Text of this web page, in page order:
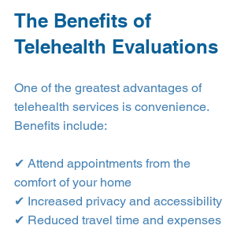
The Benefits of
Telehealth Evaluations
One of the greatest advantages of
telehealth services is convenience.
Benefits include:
✔ Attend appointments from the
comfort of your home
✔ Increased privacy and accessibility
✔ Reduced travel time and expenses